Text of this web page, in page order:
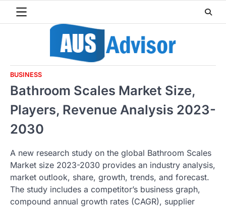
BUSINESS
Bathroom Scales Market Size,
Players, Revenue Analysis 2023-
2030
A new research study on the global Bathroom Scales
Market size 2023-2030 provides an industry analysis,
market outlook, share, growth, trends, and forecast.
The study includes a competitor’s business graph,
compound annual growth rates (CAGR), supplier